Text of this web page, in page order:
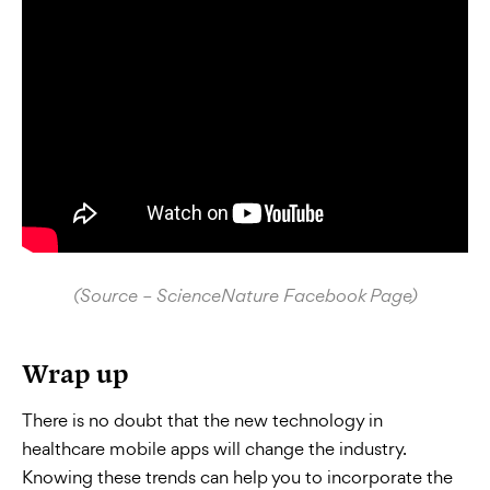
(Source – ScienceNature Facebook Page)
Wrap up
There is no doubt that the new technology in
healthcare mobile apps will change the industry.
Knowing these trends can help you to incorporate the